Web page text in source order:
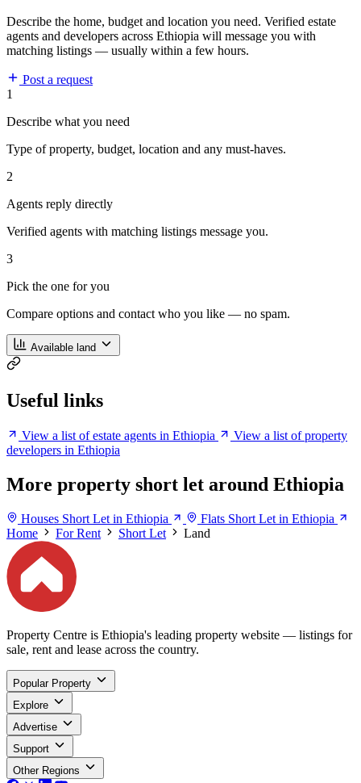
Describe the home, budget and location you need. Verified estate
agents and developers across Ethiopia will message you with
matching listings — usually within a few hours.
Post a request
1
Describe what you need
Type of property, budget, location and any must-haves.
2
Agents reply directly
Verified agents with matching listings message you.
3
Pick the one for you
Compare options and contact who you like — no spam.
Available land
Useful links
View a list of estate agents in Ethiopia
View a list of property
developers in Ethiopia
More property short let around Ethiopia
Houses Short Let in Ethiopia
Flats Short Let in Ethiopia
Home
For Rent Short Let Land
Property Centre is Ethiopia's leading property website — listings for
sale, rent and lease across the country.
Popular Property
Explore
Advertise
Support
Other Regions